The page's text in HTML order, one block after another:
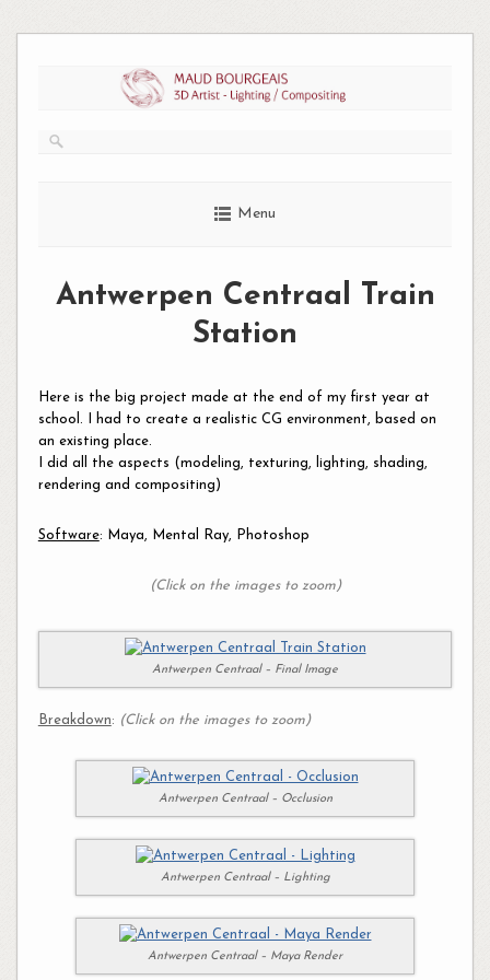
Menu
Antwerpen Centraal Train
Station
Here is the big project made at the end of my first year at
school. I had to create a realistic CG environment, based on
an existing place.
I did all the aspects (modeling, texturing, lighting, shading,
rendering and compositing)
Software: Maya, Mental Ray, Photoshop
(Click on the images to zoom)
Antwerpen Centraal – Final Image
Breakdown: (Click on the images to zoom)
Antwerpen Centraal – Occlusion
Antwerpen Centraal – Lighting
Antwerpen Centraal – Maya Render